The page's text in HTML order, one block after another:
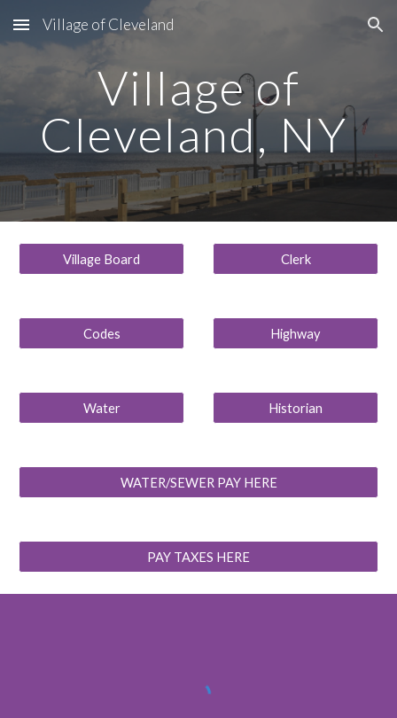
Skip to main content Skip to navigation
Village of Cleveland
Village of
Cleveland, NY
Village Board Clerk
Codes Highway
Water Historian
WATER/SEWER PAY HERE
PAY TAXES HERE